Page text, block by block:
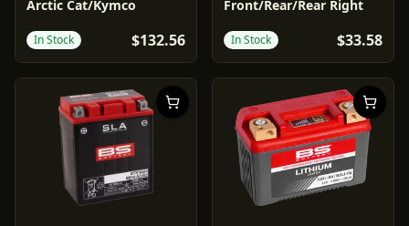
Arctic Cat/Kymco
In Stock $132.56
Front/Rear/Rear Right
In Stock $33.58